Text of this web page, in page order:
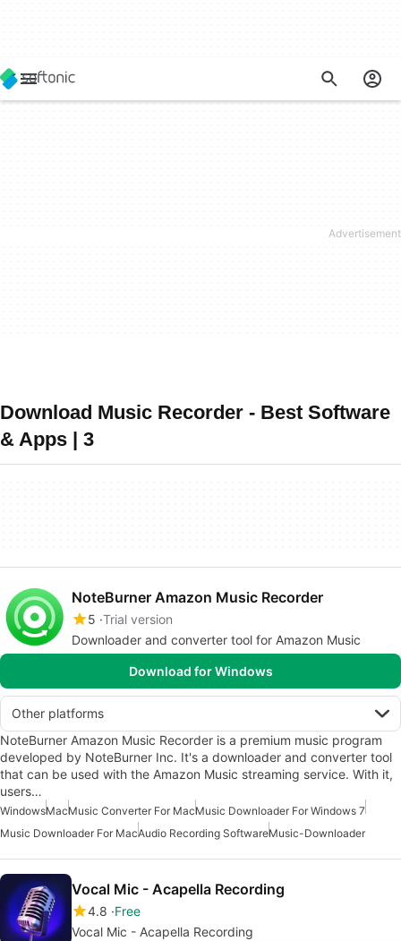
Download Music Recorder - Best Software
& Apps | 3
NoteBurner Amazon Music Recorder
5 Trial version
Downloader and converter tool for Amazon Music
Download for Windows
Other platforms
NoteBurner Amazon Music Recorder is a premium music program
developed by NoteBurner Inc. It's a downloader and converter tool
that can be used with the Amazon Music streaming service. With it,
users…
WindowsMacMusic Converter For MacMusic Downloader For Windows 7
Music Downloader For MacAudio Recording SoftwareMusic-Downloader
Vocal Mic - Acapella Recording
4.8 Free
Vocal Mic - Acapella Recording